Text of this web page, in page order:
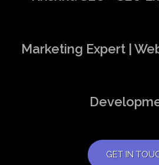
Marketing Expert |
GET IN